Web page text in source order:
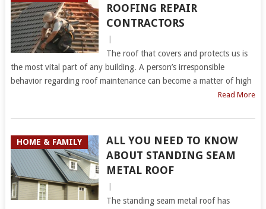
ROOFING REPAIR
CONTRACTORS
The roof that covers and protects us is
the most vital part of any building. A person’s irresponsible
behavior regarding roof maintenance can become a matter of high
Read More
HOME & FAMILY
ALL YOU NEED TO KNOW
ABOUT STANDING SEAM
METAL ROOF
The standing seam metal roof has